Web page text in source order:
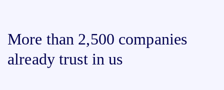
More than 2,500 companies
already trust in us